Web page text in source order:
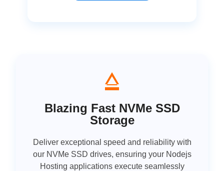
Blazing Fast NVMe SSD
Storage
Deliver exceptional speed and reliability with
our NVMe SSD drives, ensuring your Nodejs
Hosting applications execute seamlessly